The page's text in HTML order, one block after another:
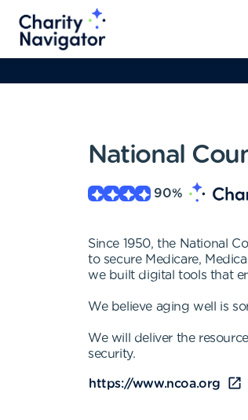
National
90%
Since 1950, the National
to secure Medicare,
we built digital tools that
We believe aging well is
We will deliver the
security.
https://www.ncoa.org